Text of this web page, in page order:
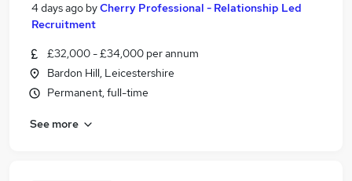
4 days ago byCherry Professional - Relationship Led
Recruitment
£32,000 - £34,000 per annum
Bardon Hill, Leicestershire
Permanent, full-time
See more